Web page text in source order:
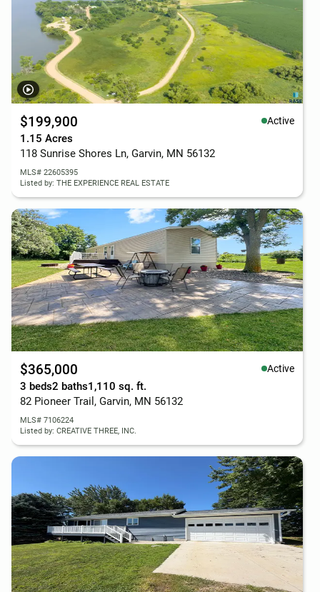
$199,900 Active
1.15 Acres
118 Sunrise Shores Ln, Garvin, MN 56132
MLS# 22605395
Listed by: THE EXPERIENCE REAL ESTATE
$365,000 Active
3 beds2 baths1,110 sq. ft.
82 Pioneer Trail, Garvin, MN 56132
MLS# 7106224
Listed by: CREATIVE THREE, INC.